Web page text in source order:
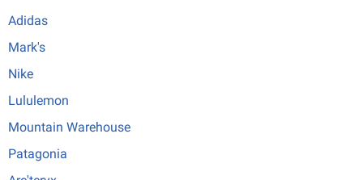
Adidas
Mark's
Nike
Lululemon
Mountain Warehouse
Patagonia